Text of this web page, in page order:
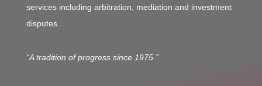
services including arbitration, mediation and investment
disputes.
“A tradition of progress since 1975.”